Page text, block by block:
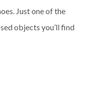
Just one of the
objects you’ll find